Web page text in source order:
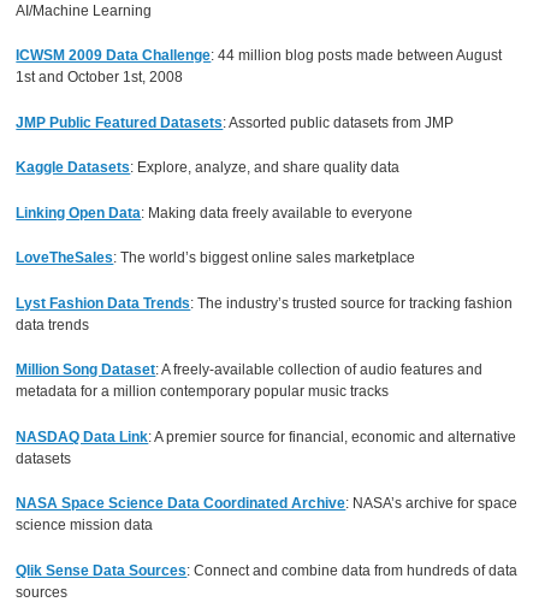
AI/Machine Learning
ICWSM 2009 Data Challenge: 44 million blog posts made between August
1st and October 1st, 2008
JMP Public Featured Datasets: Assorted public datasets from JMP
Kaggle Datasets: Explore, analyze, and share quality data
Linking Open Data: Making data freely available to everyone
LoveTheSales: The world’s biggest online sales marketplace
Lyst Fashion Data Trends: The industry’s trusted source for tracking fashion
data trends
Million Song Dataset: A freely-available collection of audio features and
metadata for a million contemporary popular music tracks
NASDAQ Data Link: A premier source for financial, economic and alternative
datasets
NASA Space Science Data Coordinated Archive: NASA’s archive for space
science mission data
Qlik Sense Data Sources: Connect and combine data from hundreds of data
sources